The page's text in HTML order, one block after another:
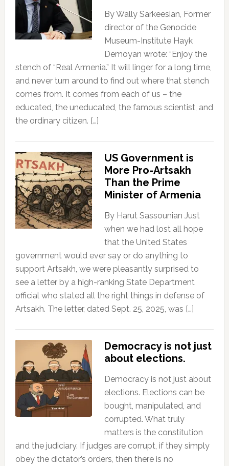
By Wally Sarkeesian, Former
director of the Genocide
Museum-Institute Hayk
Demoyan wrote: “Enjoy the
stench of “Real Armenia.” It will linger for a long time,
and never turn around to find out where that stench
comes from. It comes from each of us – the
educated, the uneducated, the famous scientist, and
the ordinary citizen. […]
US Government is
More Pro-Artsakh
Than the Prime
Minister of Armenia
By Harut Sassounian Just
when we had lost all hope
that the United States
government would ever say or do anything to
support Artsakh, we were pleasantly surprised to
see a letter by a high-ranking State Department
official who stated all the right things in defense of
Artsakh. The letter, dated Sept. 25, 2025, was […]
Democracy is not just
about elections.
Democracy is not just about
elections. Elections can be
bought, manipulated, and
corrupted. What truly
matters is the constitution
and the judiciary. If judges are corrupt, if they simply
obey the dictator’s orders, then there is no